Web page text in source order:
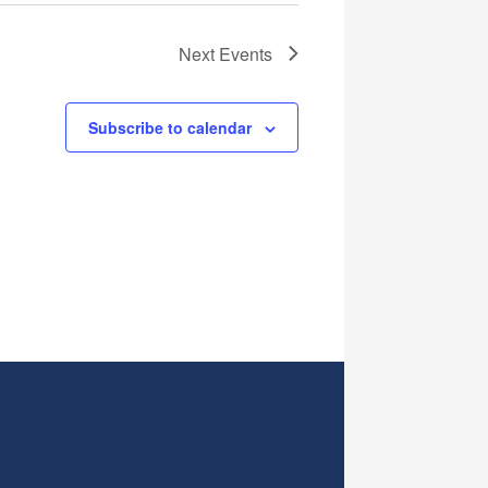
Next Events
Subscribe to calendar